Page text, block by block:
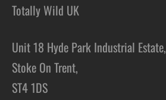
Totally Wild UK
Unit 18 Hyde Park Industrial Estate,
Stoke On Trent,
ST4 1DS